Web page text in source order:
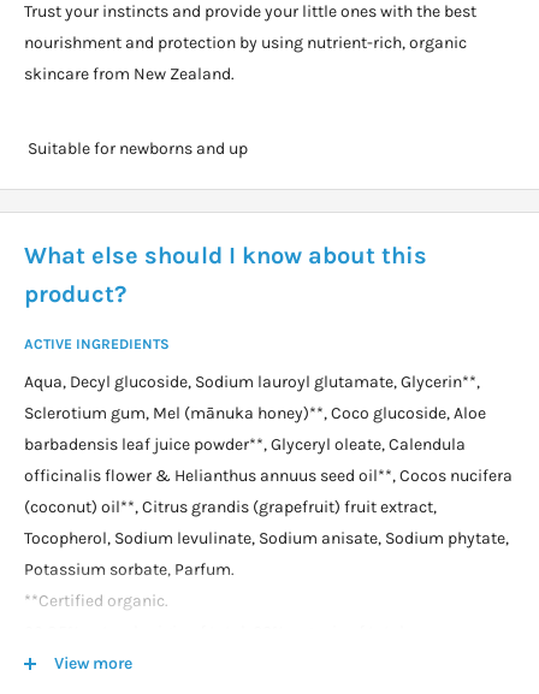
Trust your instincts and provide your little ones with the best
nourishment and protection by using nutrient-rich, organic
skincare from New Zealand.
Suitable for newborns and up
What else should I know about this
product?
ACTIVE INGREDIENTS
Aqua, Decyl glucoside, Sodium lauroyl glutamate, Glycerin**,
Sclerotium gum, Mel (mānuka honey)**, Coco glucoside, Aloe
barbadensis leaf juice powder**, Glyceryl oleate, Calendula
officinalis flower & Helianthus annuus seed oil**, Cocos nucifera
(coconut) oil**, Citrus grandis (grapefruit) fruit extract,
Tocopherol, Sodium levulinate, Sodium anisate, Sodium phytate,
Potassium sorbate, Parfum.
**Certified organic.
No allergens in fragrance. Always refer to the product packaging
View more